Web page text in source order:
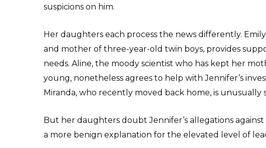
suspicions on him.
Her daughters each process the news differently.
and mother of three-year-old twin boys, provides
needs. Aline, the moody scientist who has kept her
young, nonetheless agrees to help with Jennifer’s
Miranda, who recently moved back home, is unusually
But her daughters doubt Jennifer’s allegations
a more benign explanation for the elevated level of